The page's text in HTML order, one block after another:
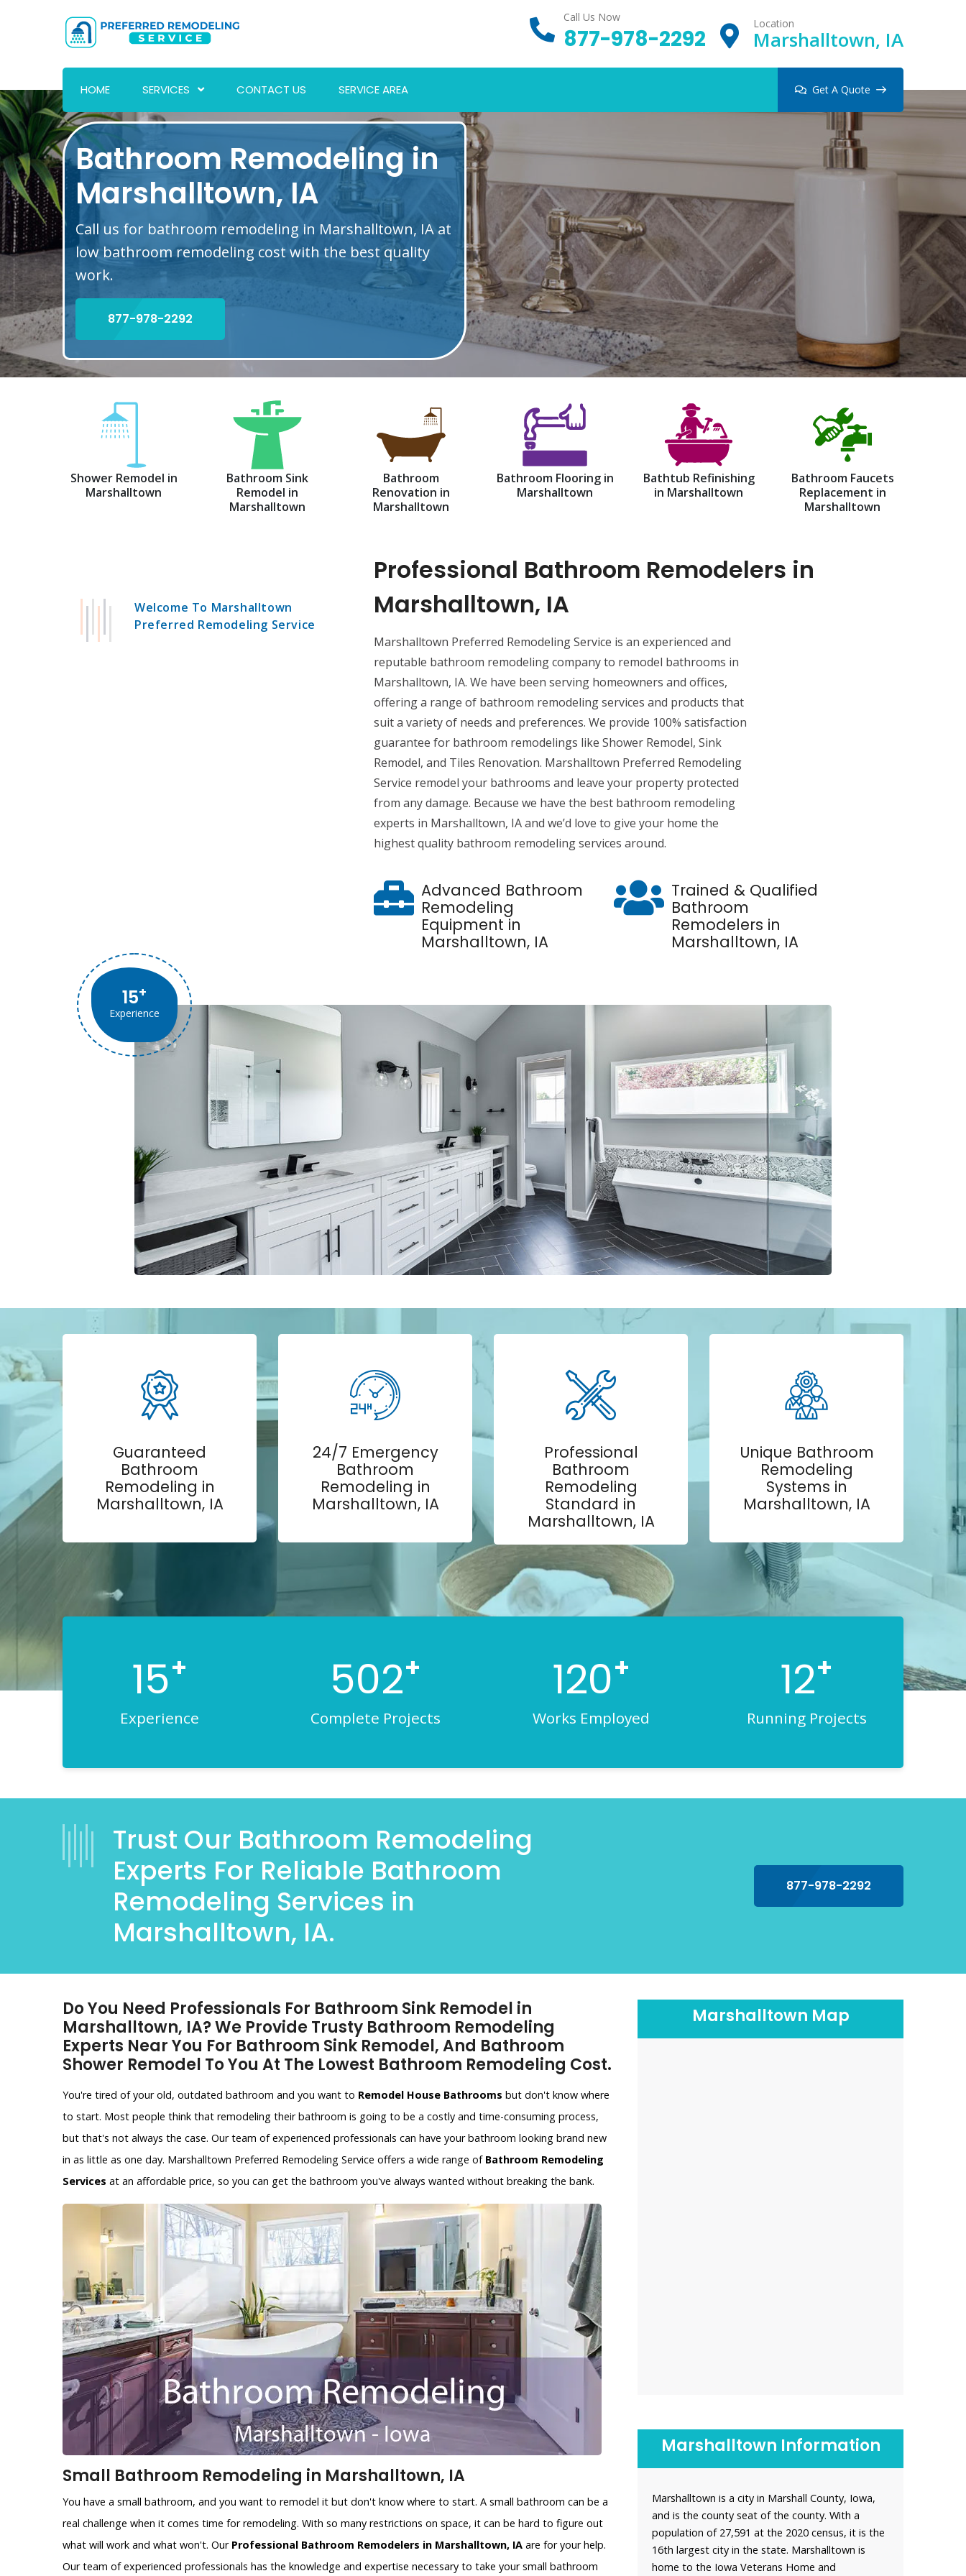
Call Us Now
877-978-2292
Location
Marshalltown, IA
HOME SERVICES CONTACT US SERVICE AREA Get A Quote
Bathroom Remodeling in
Marshalltown, IA
Call us for bathroom remodeling in Marshalltown, IA at
low bathroom remodeling cost with the best quality
work.
877-978-2292
Shower Remodel in
Marshalltown
Bathroom Sink
Remodel in
Marshalltown
Bathroom
Renovation in
Marshalltown
Bathroom Flooring in
Marshalltown
Bathtub Refinishing
in Marshalltown
Bathroom Faucets
Replacement in
Marshalltown
Welcome To Marshalltown
Preferred Remodeling Service
Professional Bathroom Remodelers in
Marshalltown, IA
Marshalltown Preferred Remodeling Service is an experienced and
reputable bathroom remodeling company to remodel bathrooms in
Marshalltown, IA. We have been serving homeowners and offices,
offering a range of bathroom remodeling services and products that
suit a variety of needs and preferences. We provide 100% satisfaction
guarantee for bathroom remodelings like Shower Remodel, Sink
Remodel, and Tiles Renovation. Marshalltown Preferred Remodeling
Service remodel your bathrooms and leave your property protected
from any damage. Because we have the best bathroom remodeling
experts in Marshalltown, IA and we’d love to give your home the
highest quality bathroom remodeling services around.
Advanced Bathroom
Remodeling
Equipment in
Marshalltown, IA
Trained & Qualified
Bathroom
Remodelers in
Marshalltown, IA
15+
Experience
Guaranteed
Bathroom
Remodeling in
Marshalltown, IA
24/7 Emergency
Bathroom
Remodeling in
Marshalltown, IA
Professional
Bathroom
Remodeling
Standard in
Marshalltown, IA
Unique Bathroom
Remodeling
Systems in
Marshalltown, IA
15+
Experience
502+
Complete Projects
120+
Works Employed
12+
Running Projects
Trust Our Bathroom Remodeling
Experts For Reliable Bathroom
Remodeling Services in
Marshalltown, IA.
877-978-2292
Do You Need Professionals For Bathroom Sink Remodel in
Marshalltown, IA? We Provide Trusty Bathroom Remodeling
Experts Near You For Bathroom Sink Remodel, And Bathroom
Shower Remodel To You At The Lowest Bathroom Remodeling Cost.
You're tired of your old, outdated bathroom and you want to Remodel House Bathrooms but don't know where
to start. Most people think that remodeling their bathroom is going to be a costly and time-consuming process,
but that's not always the case. Our team of experienced professionals can have your bathroom looking brand new
in as little as one day. Marshalltown Preferred Remodeling Service offers a wide range of Bathroom Remodeling
Services at an affordable price, so you can get the bathroom you've always wanted without breaking the bank.
Small Bathroom Remodeling in Marshalltown, IA
You have a small bathroom, and you want to remodel it but don't know where to start. A small bathroom can be a
real challenge when it comes time for remodeling. With so many restrictions on space, it can be hard to figure out
what will work and what won't. Our Professional Bathroom Remodelers in Marshalltown, IA are for your help.
Our team of experienced professionals has the knowledge and expertise necessary to take your small bathroom
Marshalltown Map
Marshalltown Information
Marshalltown is a city in Marshall County, Iowa,
and is the county seat of the county. With a
population of 27,591 at the 2020 census, it is the
16th largest city in the state. Marshalltown is
home to the Iowa Veterans Home and